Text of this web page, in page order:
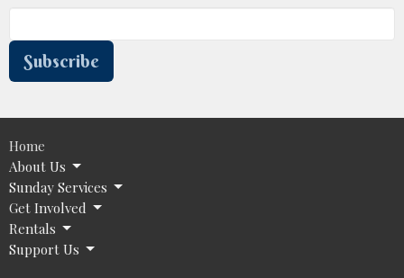
Subscribe
Home
About Us
Sunday Services
Get Involved
Rentals
Support Us